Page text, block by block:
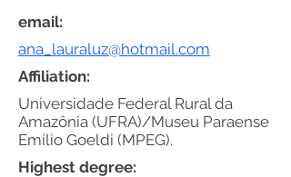
email:
ana_lauraluz@hotmail.com
Affiliation:
Universidade Federal Rural da
Amazônia (UFRA)/Museu Paraense
Emílio Goeldi (MPEG).
Highest degree: